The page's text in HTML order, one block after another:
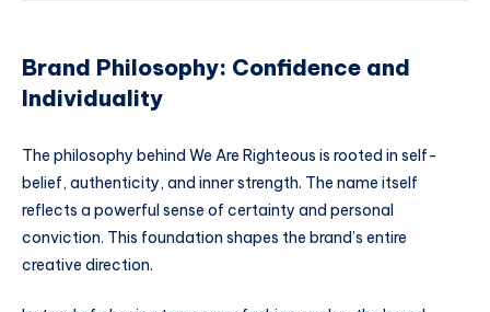
Brand Philosophy: Confidence and
Individuality
The philosophy behind We Are Righteous is rooted in self-
belief, authenticity, and inner strength. The name itself
reflects a powerful sense of certainty and personal
conviction. This foundation shapes the brand’s entire
creative direction.